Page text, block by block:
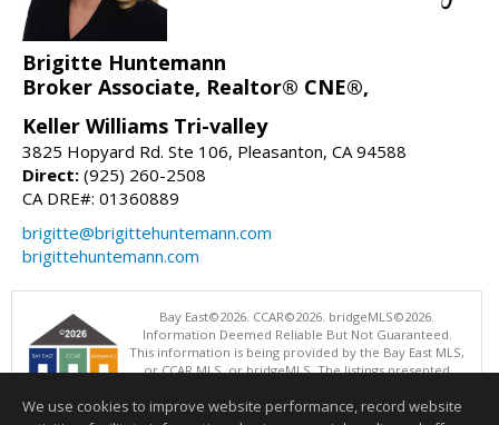
Brigitte Huntemann
Broker Associate, Realtor® CNE®,
Keller Williams Tri-valley
3825 Hopyard Rd. Ste 106, Pleasanton, CA 94588
Direct: (925) 260-2508
CA DRE#: 01360889
brigitte@brigittehuntemann.com
brigittehuntemann.com
Bay East©2026. CCAR©2026. bridgeMLS©2026.
Information Deemed Reliable But Not Guaranteed.
This information is being provided by the Bay East MLS,
or CCAR MLS, or bridgeMLS. The listings presented
operating this website. This information is intended for the personal
We use cookies to improve website performance, record website